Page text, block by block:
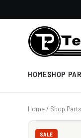
HOMESHOP
Home/ Shop Parts
SALE